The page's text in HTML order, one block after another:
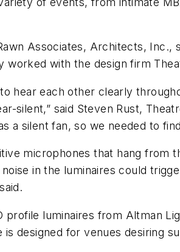
Associates, Architects,
worked with the design firm
hear each other clearly
silent,” said Steven Rust,
a silent fan, so we needed to
microphones that hang from
in the luminaires could
profile luminaires from Altman
is designed for venues desiring